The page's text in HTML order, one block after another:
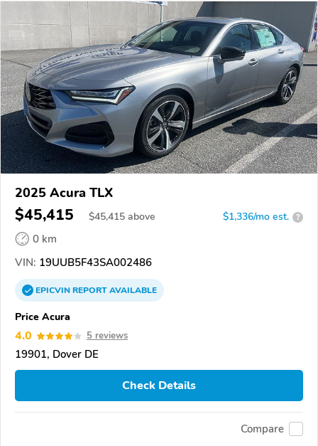
2025 Acura TLX
$45,415 $45,415 above $1,336/mo est. ?
0 km
VIN: 19UUB5F43SA002486
EPICVINREPORTAVAILABLE
Price Acura
4.0 5 reviews
19901, Dover DE
Check Details
Compare